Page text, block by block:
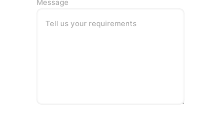
Message
Tell us your requirements